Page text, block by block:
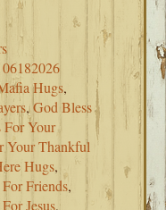
06182026
Hugs,
,God Bless
For Your
Your Thankful
Hugs,
Friends,
Jesus,